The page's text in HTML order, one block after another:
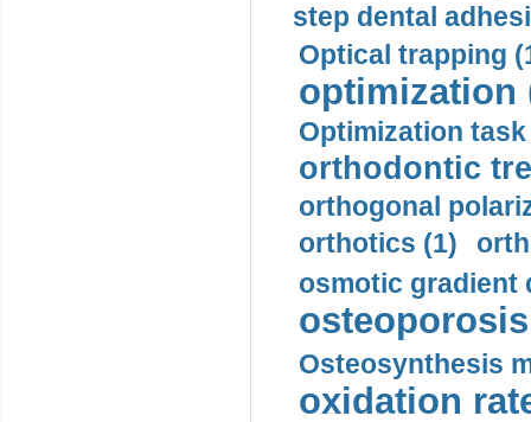
step dental
Optical trapping
optimization
Optimization task
orthodontic
orthogonal
orthotics (1)
osmotic gradient
Osteosynthesis
oxidation